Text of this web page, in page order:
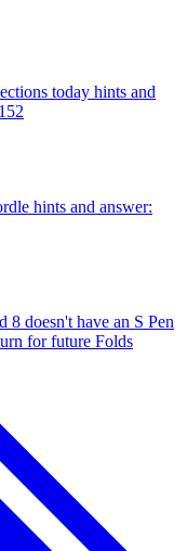
today hints and
hints and answer:
8 doesn't have an S Pen
for future Folds